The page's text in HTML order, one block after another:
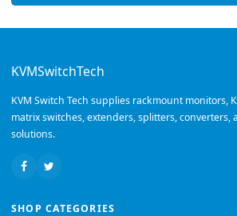
KVMSwitchTech
KVM Switch Tech supplies rackmount monitors,
matrix switches, extenders, splitters,
solutions.
SHOP CATEGORIES